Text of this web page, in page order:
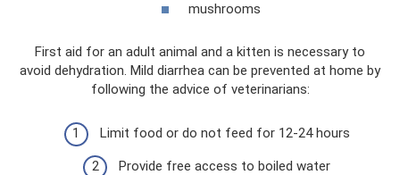
mushrooms
First aid for an adult animal and a kitten is necessary to
avoid dehydration. Mild diarrhea can be prevented at home by
following the advice of veterinarians:
Limit food or do not feed for 12-24 hours
Provide free access to boiled water